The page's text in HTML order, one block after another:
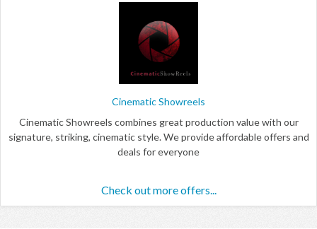
Cinematic Showreels
Cinematic Showreels combines great production value with our
signature, striking, cinematic style. We provide affordable offers and
deals for everyone
Check out more offers...